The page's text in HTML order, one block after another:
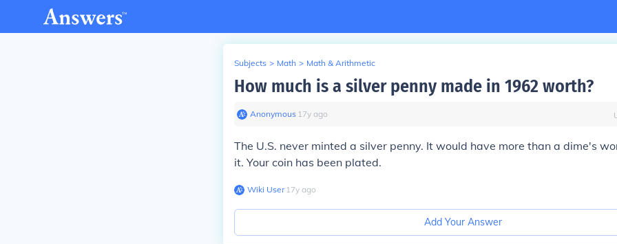
Subjects > Math > Math & Arithmetic
How much is a silver penny made in 1962 worth?
Anonymous∙ 17y ago
The U.S. never minted a silver penny. It would have more than a dime's
it. Your coin has been plated.
Wiki User∙17y ago
Add Your Answer